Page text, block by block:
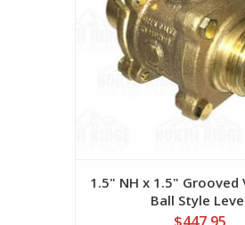
1.5" NH x 1.5" Grooved
Ball Style